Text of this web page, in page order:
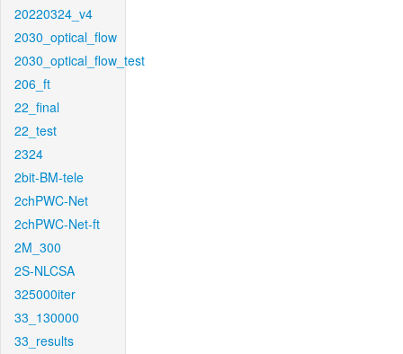
20220324_v4
2030_optical_flow
2030_optical_flow_test
206_ft
22_final
22_test
2324
2bit-BM-tele
2chPWC-Net
2chPWC-Net-ft
2M_300
2S-NLCSA
325000iter
33_130000
33_results